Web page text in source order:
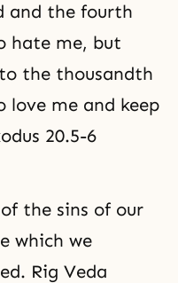
and the fourth
hate me, but
the thousandth
love me and keep
20.5-6
the sins of our
which we
Rig Veda